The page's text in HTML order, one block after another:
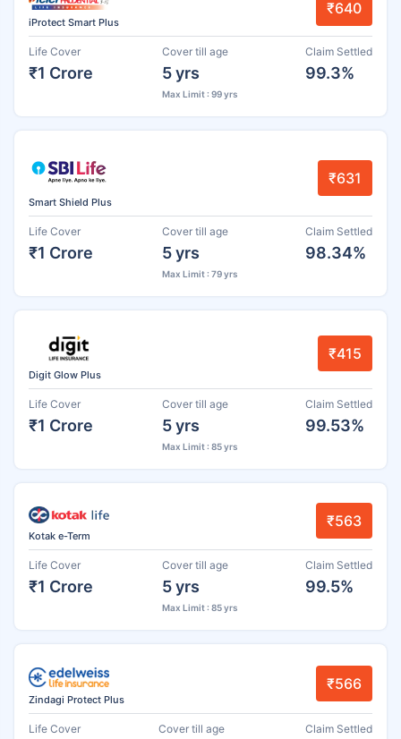
iProtect Smart Plus
₹640
Life Cover
₹1 Crore
Cover till age
5 yrs
Max Limit : 99 yrs
Claim Settled
99.3%
Smart Shield Plus
₹631
Life Cover
₹1 Crore
Cover till age
5 yrs
Max Limit : 79 yrs
Claim Settled
98.34%
Digit Glow Plus
₹415
Life Cover
₹1 Crore
Cover till age
5 yrs
Max Limit : 85 yrs
Claim Settled
99.53%
Kotak e-Term
₹563
Life Cover
₹1 Crore
Cover till age
5 yrs
Max Limit : 85 yrs
Claim Settled
99.5%
Zindagi Protect Plus
₹566
Life Cover Cover till age Claim Settled